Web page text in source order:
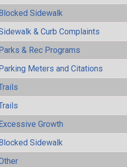
Sidewalk
& Curb Complaints
& Rec Programs
Meters and Citations
Growth
Sidewalk